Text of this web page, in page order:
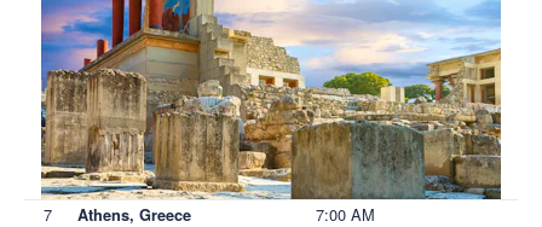
7 Athens, Greece 7:00 AM